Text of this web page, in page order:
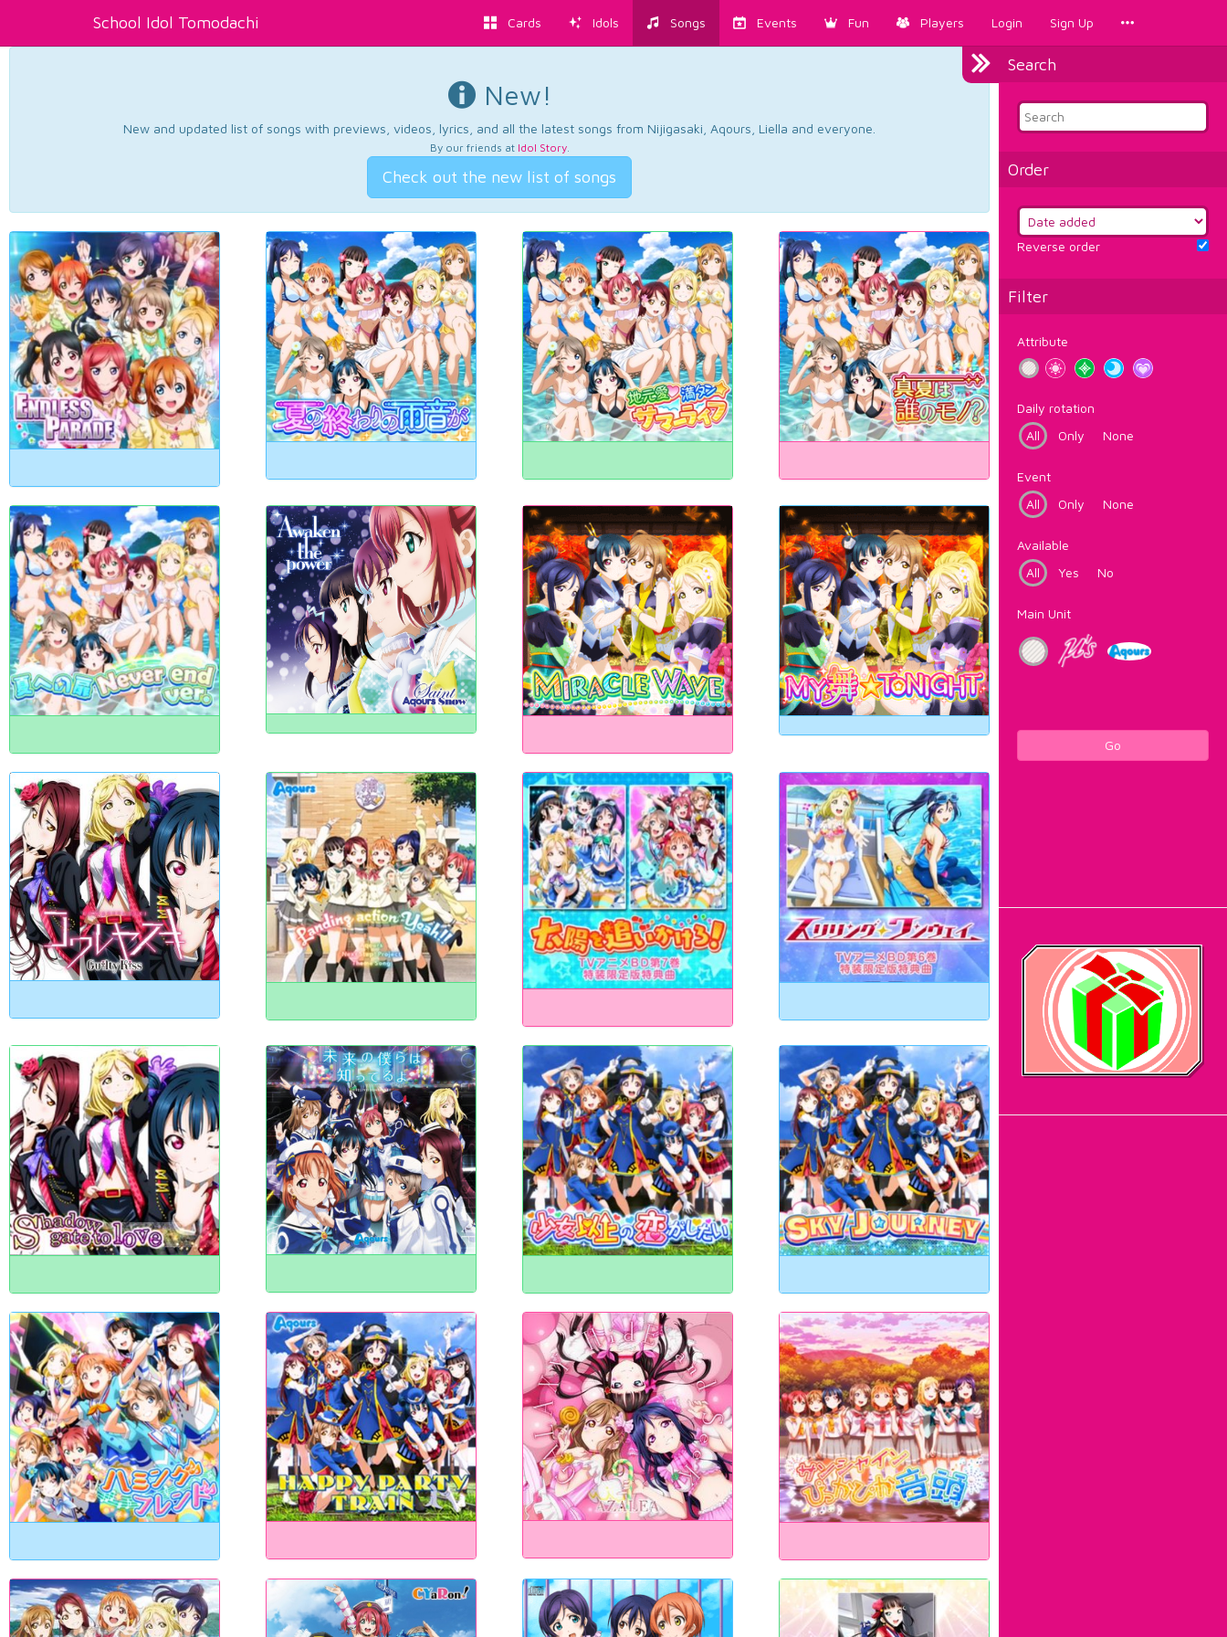
School Idol Tomodachi Cards Idols Songs Events Fun Players Login Sign Up
Search
Order
Reverse order
Filter
Attribute
Daily rotation
All
Only None
Event
All
Only None
Available
All
Yes No
Main Unit
Go
New!
New and updated list of songs with previews, videos, lyrics, and all the latest songs from Nijigasaki, Aqours, Liella and everyone.
By our friends at Idol Story.
Check out the new list of songs